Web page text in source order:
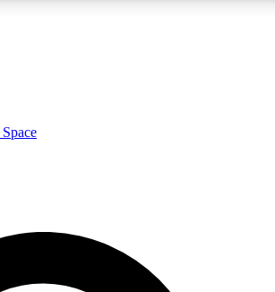
insights
ACCESS QUICK
way to join, enter your email below. We’ll
email and sign you up to Space.com
Space